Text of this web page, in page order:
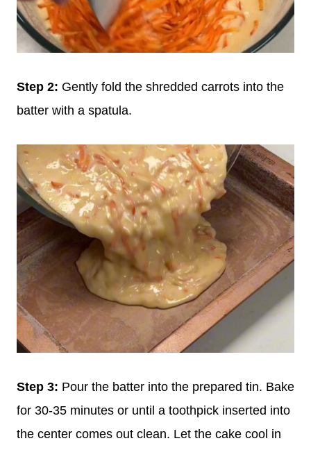
Step 2: Gently fold the shredded carrots into the
batter with a spatula.
Step 3: Pour the batter into the prepared tin. Bake
for 30-35 minutes or until a toothpick inserted into
the center comes out clean. Let the cake cool in